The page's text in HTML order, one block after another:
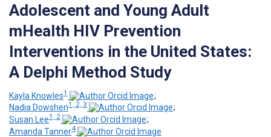
Adolescent and Young Adult
mHealth HIV Prevention
Interventions in the United States:
A Delphi Method Study
Kayla Knowles1
;
Nadia Dowshen1, 2, 3
;
Susan Lee1, 2
;
Amanda Tanner4